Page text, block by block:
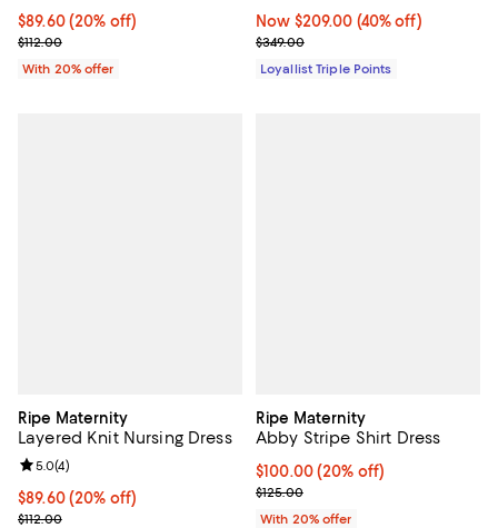
Current price $89.60; 20% off; undefined;
$89.60(20% off)
; Previous price $112.00;
$112.00
With 20% offer
Now $209.00; 40% off;
Now $209.00 (40% off)
Previous price $349.00
$349.00
Loyallist Triple Points
Ripe Maternity
Layered Knit Nursing Dress
Current price $89.60; 20% off; undefined;
$89.60(20% off)
; Previous price $112.00;
$112.00
Review rating: 5.0 out of 5; 4 reviews;
5.0(4)
Ripe Maternity
Abby Stripe Shirt Dress
Current price $100.00; 20% off;
$100.00(20% off)
; Previous price $125.00;
$125.00
With 20% offer